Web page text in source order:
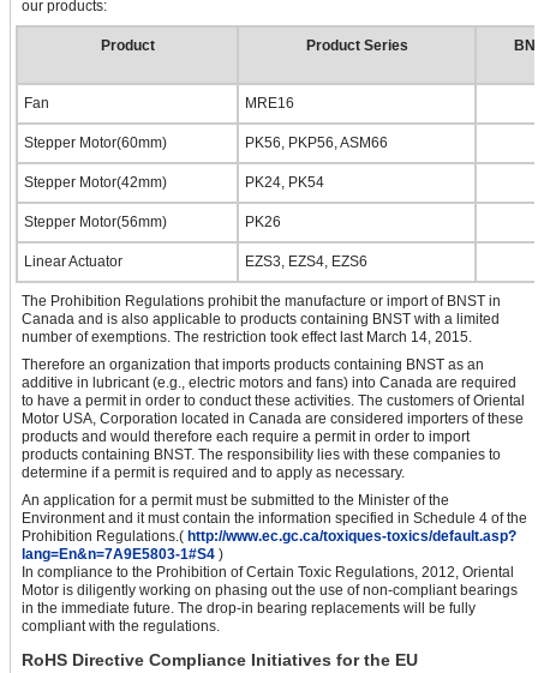
our products:
Product Product Series
Fan MRE16
Stepper Motor(60mm) PK56, PKP56, ASM66
Stepper Motor(42mm) PK24, PK54
Stepper Motor(56mm) PK26
Linear Actuator EZS3, EZS4, EZS6
The Prohibition Regulations prohibit the manufacture or import of BNST in
Canada and is also applicable to products containing BNST with a limited
number of exemptions. The restriction took effect last March 14, 2015.
Therefore an organization that imports products containing BNST as an
additive in lubricant (e.g., electric motors and fans) into Canada are required
to have a permit in order to conduct these activities. The customers of Oriental
Motor USA, Corporation located in Canada are considered importers of these
products and would therefore each require a permit in order to import
products containing BNST. The responsibility lies with these companies to
determine if a permit is required and to apply as necessary.
An application for a permit must be submitted to the Minister of the
Environment and it must contain the information specified in Schedule 4 of the
Prohibition Regulations.( http://www.ec.gc.ca/toxiques-toxics/default.asp?
lang=En&n=7A9E5803-1#S4 )
In compliance to the Prohibition of Certain Toxic Regulations, 2012, Oriental
Motor is diligently working on phasing out the use of non-compliant bearings
in the immediate future. The drop-in bearing replacements will be fully
compliant with the regulations.
RoHS Directive Compliance Initiatives for the EU